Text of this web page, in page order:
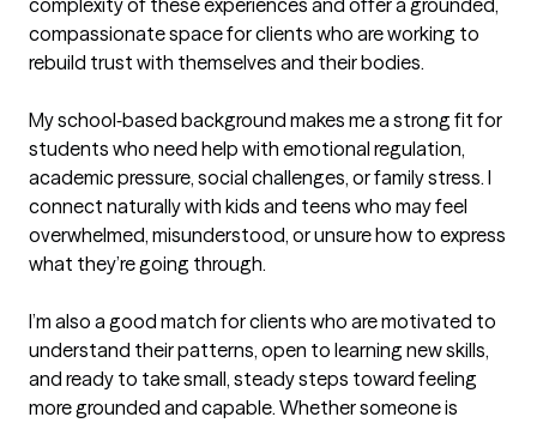
complexity of these experiences and offer a grounded,
compassionate space for clients who are working to
rebuild trust with themselves and their bodies.
My school‑based background makes me a strong fit for
students who need help with emotional regulation,
academic pressure, social challenges, or family stress. I
connect naturally with kids and teens who may feel
overwhelmed, misunderstood, or unsure how to express
what they’re going through.
I’m also a good match for clients who are motivated to
understand their patterns, open to learning new skills,
and ready to take small, steady steps toward feeling
more grounded and capable. Whether someone is